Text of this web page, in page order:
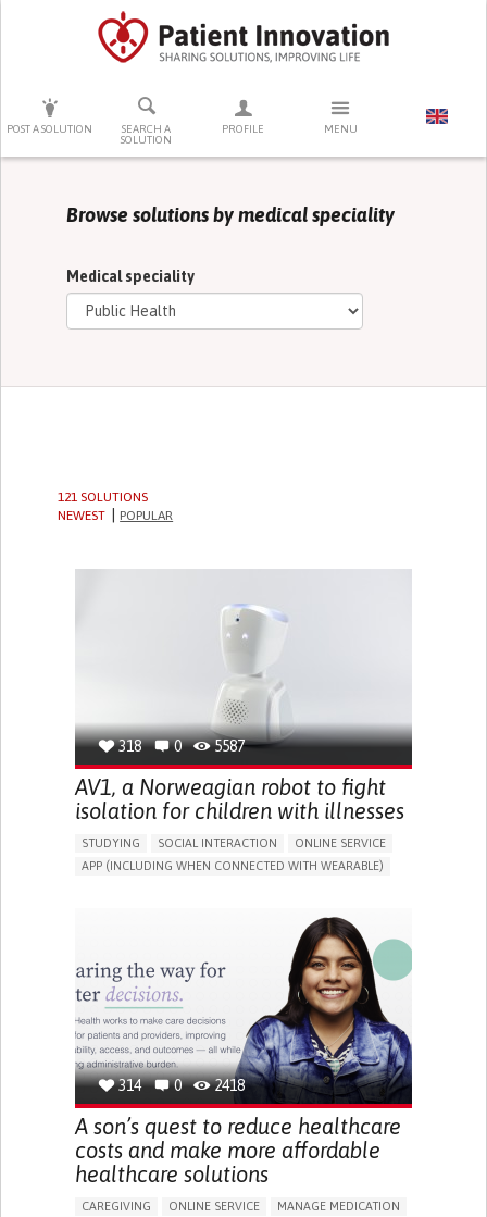
POST A SOLUTION
SEARCH A
SOLUTION
PROFILE MENU
PRESS ENTER TO START SEARCHING
Browse solutions by medical speciality
Medical speciality
121 SOLUTIONS
NEWEST
POPULAR
318 0 5587
AV1, a Norweagian robot to fight
isolation for children with illnesses
STUDYING SOCIAL INTERACTION
ONLINE SERVICE
APP (INCLUDING WHEN CONNECTED WITH WEARABLE)
PROMOTING INCLUSIVITY AND SOCIAL INTEGRATION
PUBLIC HEALTH
PEDIATRIC INNOVATIONS
NORWAY
314 0 2418
A son’s quest to reduce healthcare
costs and make more affordable
healthcare solutions
CAREGIVING ONLINE SERVICE
MANAGE MEDICATION